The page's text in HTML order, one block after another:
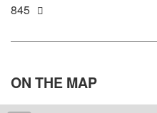
845
ON THE MAP